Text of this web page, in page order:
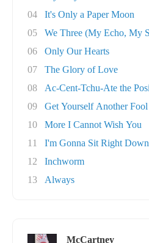
04
It's Only a Paper Moon
05
We Three (My Echo, My
06
Only Our Hearts
07
The Glory of Love
08
Ac-Cent-Tchu-Ate the
09
Get Yourself Another Fool
10
More I Cannot Wish You
11
I'm Gonna Sit Right
12
Inchworm
13
Always
McCartney